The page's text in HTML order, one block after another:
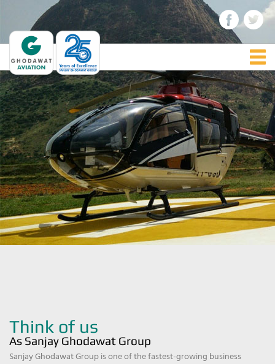
Think of us
As Sanjay Ghodawat Group
Sanjay Ghodawat Group is one of the fastest-growing business